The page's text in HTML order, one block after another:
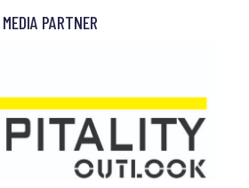
MEDIA PARTNER